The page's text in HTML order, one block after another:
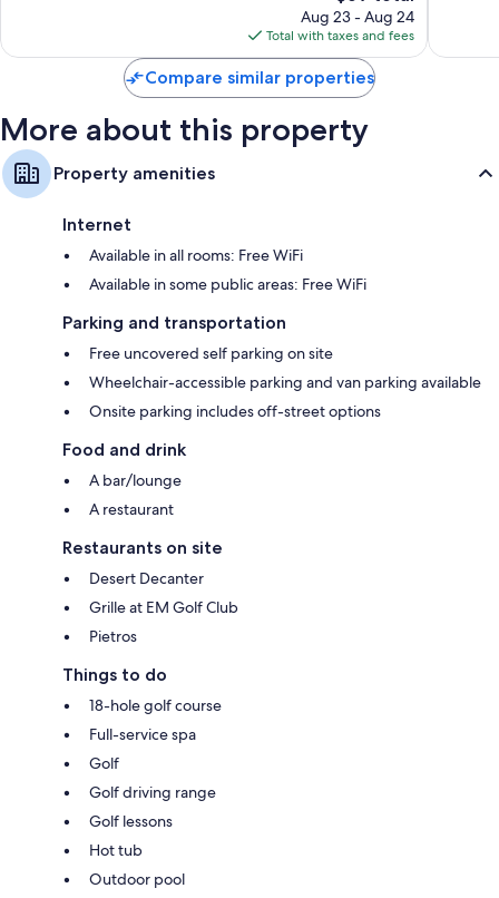
price
is
$69
Aug 23 - Aug 24
Total with taxes and fees
Compare similar properties
More about this property
Property amenities
Internet
Available in all rooms: Free WiFi
Available in some public areas: Free WiFi
Parking and transportation
Free uncovered self parking on site
Wheelchair-accessible parking and van parking available
Onsite parking includes off-street options
Food and drink
A bar/lounge
A restaurant
Restaurants on site
Desert Decanter
Grille at EM Golf Club
Pietros
Things to do
18-hole golf course
Full-service spa
Golf
Golf driving range
Golf lessons
Hot tub
Outdoor pool